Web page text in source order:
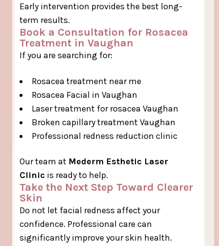
Early intervention provides the best long-
term results.
Book a Consultation for Rosacea
Treatment in Vaughan
If you are searching for:
Rosacea treatment near me
Rosacea Facial in Vaughan
Laser treatment for rosacea Vaughan
Broken capillary treatment Vaughan
Professional redness reduction clinic
Our team at Mederm Esthetic Laser
Clinic is ready to help.
Take the Next Step Toward Clearer
Skin
Do not let facial redness affect your
confidence. Professional care can
significantly improve your skin health.